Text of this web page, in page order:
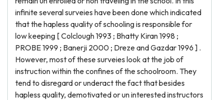
infinite several surveies have been done which indicated
that the hapless quality of schooling is responsible for
low keeping [ Colclough 1993 ; Bhatty Kiran 1998 ;
PROBE 1999 ; Banerji 2000 ; Dreze and Gazdar 1996 ] .
However, most of these surveies look at the job of
instruction within the confines of the schoolroom. They
tend to disregard or underact the fact that besides
hapless quality, demotivated or un interested instructors